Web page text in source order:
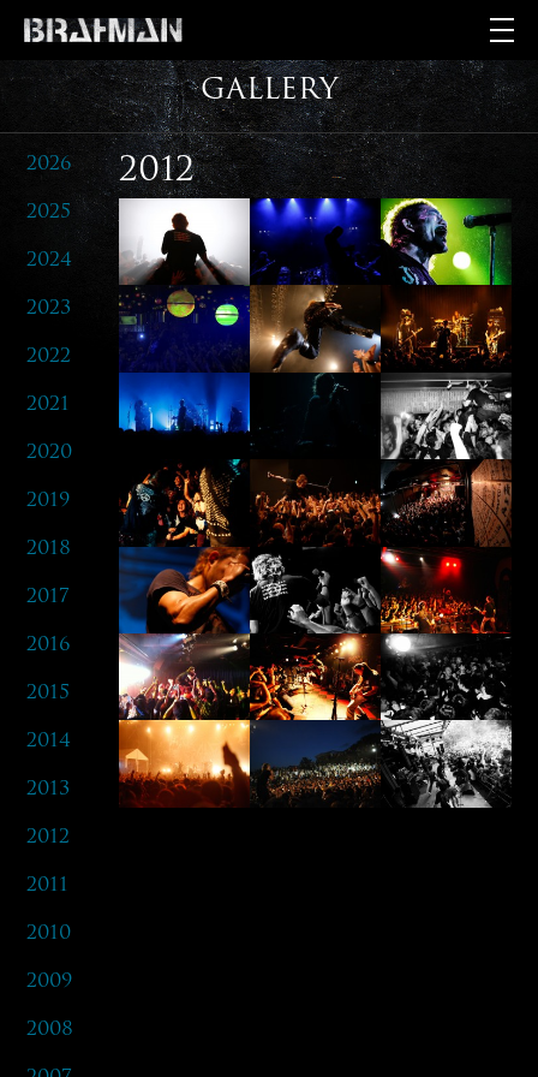
GALLERY
2026
2025
2024
2023
2022
2021
2020
2019
2018
2017
2016
2015
2014
2013
2012
2011
2010
2009
2008
2012